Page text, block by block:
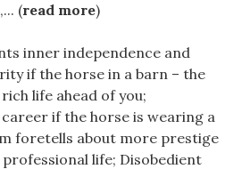
(read more)
inner independence and
if the horse in a barn – the
life ahead of you;
if the horse is wearing a
foretells about more prestige
life; Disobedient